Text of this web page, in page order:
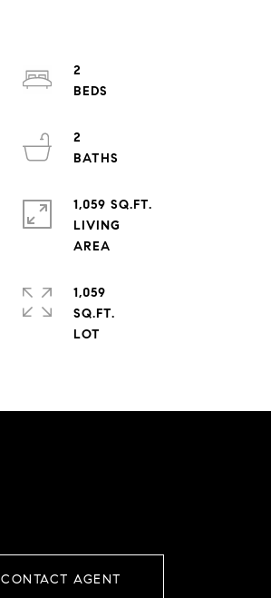
2
2
1,059 SQ.FT.
LIVING
1,059
SQ.FT.
CONTACT AGENT